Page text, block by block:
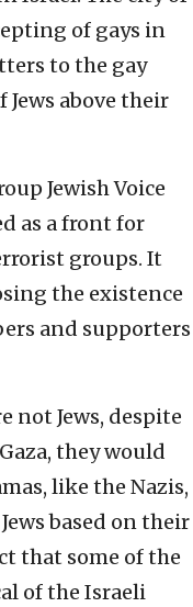
of gays in
to the gay
above their
Jewish Voice
as a front for
groups. It
the existence
and supporters
not Jews, despite
they would
like the Nazis,
based on their
that some of the
of the Israeli